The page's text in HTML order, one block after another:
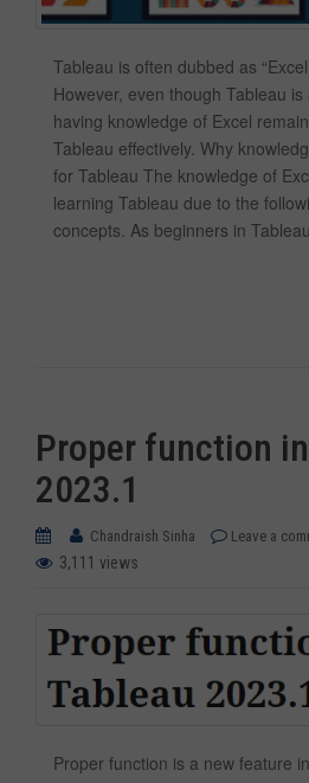
Tableau is often dubbed as “Excel
However, even though Tableau is
having knowledge of Excel
Tableau effectively. Why
for Tableau The knowledge of
learning Tableau due to the
concepts. As beginners in
Proper function
2023.1
Chandraish Sinha Leave a
3,111 views
Proper function is a new feature